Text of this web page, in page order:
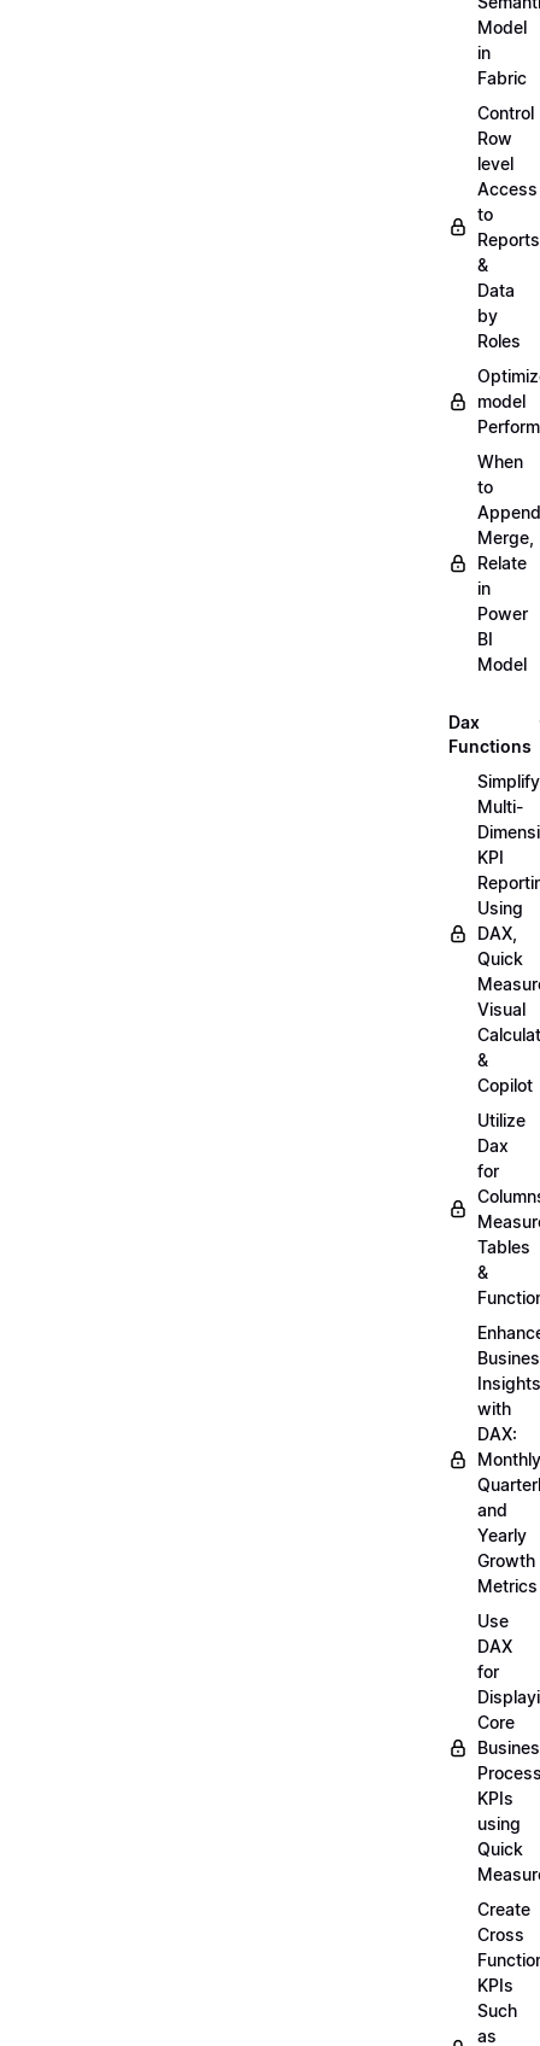
Model
in
Fabric
Control
Row
level
Access
to
Reports
&
Data
by
Roles
model
When
to
Merge,
Relate
in
Power
BI
Model
Dax
Functions
Simplify
Multi-
KPI
Using
DAX,
Quick
Visual
&
Copilot
Utilize
Dax
for
Tables
&
Insights
with
DAX:
and
Yearly
Growth
Metrics
Use
DAX
for
Core
KPIs
using
Quick
Create
Cross
KPIs
Such
as